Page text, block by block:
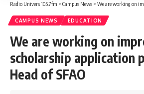
Radio Univers 105.7fm > Campus News > We are working on improving
CAMPUS NEWS EDUCATION
We are working on
scholarship application
Head of SFAO